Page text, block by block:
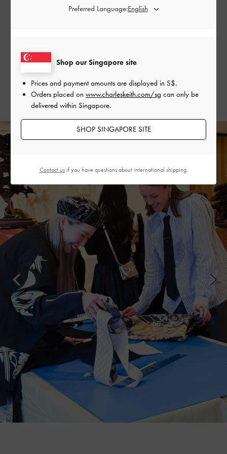
revitalises scraps of kimono and textile fabric. They could
create their own clothing and design by hand, and were
provided with pieces of fabric featuring the
monogram print to incorporate a distinctive touch into their
handcrafted designs.
Shop our Singapore site
Prices and payment amounts are displayed in S$.
Orders placed on www.charleskeith.com/sg can only be
delivered within Singapore.
SHOP SINGAPORE SITE
Preferred Language:
Contact usif you have questions about international shipping.